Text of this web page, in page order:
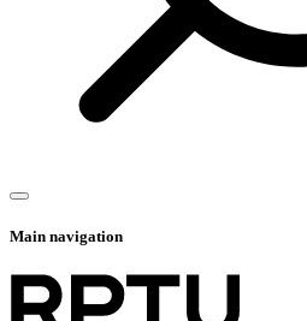
Main navigation